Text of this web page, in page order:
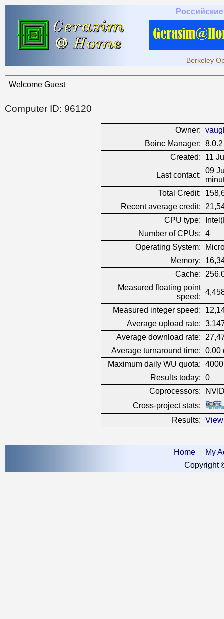
Berkeley
Welcome Guest
Computer ID: 96120
Owner:
Boinc Manager: 8.0.2
Created:
11
Last contact:
09
Total Credit:
Recent average credit:
CPU type:
Number of CPUs: 4
Operating System:
Memory:
Cache:
Measured floating point
speed:
Measured integer speed:
Average upload rate:
Average download rate:
Average turnaround time: 0.00
Maximum daily WU quota: 4000
Results today: 0
Coprocessors:
Cross-project stats:
Results:
Home
My
Copyright